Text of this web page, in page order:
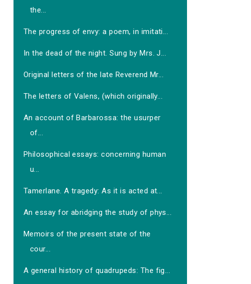
the...
The progress of envy: a poem, in imitati...
In the dead of the night. Sung by Mrs. J...
Original letters of the late Reverend Mr...
The letters of Valens, (which originally...
An account of Barbarossa: the usurper
of...
Philosophical essays: concerning human
u...
Tamerlane. A tragedy: As it is acted at...
An essay for abridging the study of phys...
Memoirs of the present state of the
cour...
A general history of quadrupeds: The fig...